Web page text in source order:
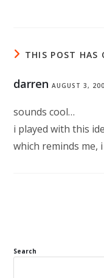
THIS POST HAS
darren AUGUST 3,
sounds cool…
i played with this
which reminds me,
Search